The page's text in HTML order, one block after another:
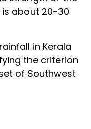
is about 20-30
in Kerala
the criterion
of Southwest